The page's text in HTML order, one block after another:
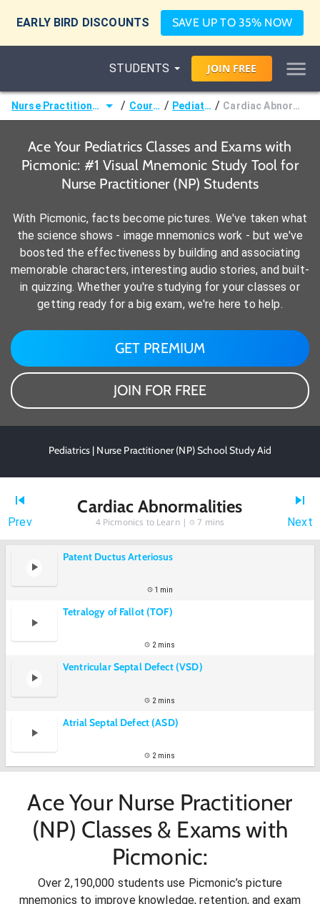
EARLY BIRD DISCOUNTS SAVE UP TO 35% NOW
STUDENTS JOIN FREE
Nurse Practitioner (NP) / Courses / Pediatrics / Cardiac Abnormalities
Ace Your Pediatrics Classes and Exams with
Picmonic: #1 Visual Mnemonic Study Tool for
Nurse Practitioner (NP) Students
With Picmonic, facts become pictures. We've taken what
the science shows - image mnemonics work - but we've
boosted the effectiveness by building and associating
memorable characters, interesting audio stories, and built-
in quizzing. Whether you're studying for your classes or
getting ready for a big exam, we're here to help.
GET PREMIUM
JOIN FOR FREE
Pediatrics | Nurse Practitioner (NP) School Study Aid
Prev
Cardiac Abnormalities
4Picmonics to Learn | 7 mins Next
Patent Ductus Arteriosus
1 min
Tetralogy of Fallot (TOF)
2 mins
Ventricular Septal Defect (VSD)
2 mins
Atrial Septal Defect (ASD)
2 mins
Ace Your Nurse Practitioner
(NP) Classes & Exams with
Picmonic:
Over 2,190,000 students use Picmonic’s picture
mnemonics to improve knowledge, retention, and exam